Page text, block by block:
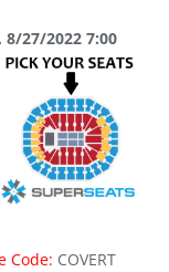
8/27/2022 7:00
Code: COVERT